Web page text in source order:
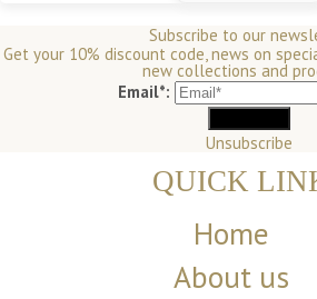
Subscribe to our
Get your 10% discount code, news on
new collections and
Email*:
Unsubscribe
QUICK
Home
About us